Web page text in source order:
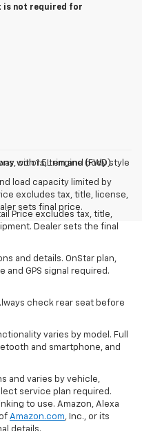
is not required for
colors, trim and body style
excludes tax, title, license,
sets final price.
with 1.5L engine (FWD).
load capacity limited by
Price excludes tax, title,
Dealer sets the final
and details. OnStar plan,
GPS signal required.
check rear seat before
varies by model. Full
and smartphone, and
and varies by vehicle,
service plan required.
to use. Amazon, Alexa
Amazon.com , Inc., or its
details.